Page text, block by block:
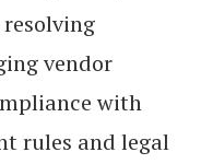
vendor
with
rules and legal